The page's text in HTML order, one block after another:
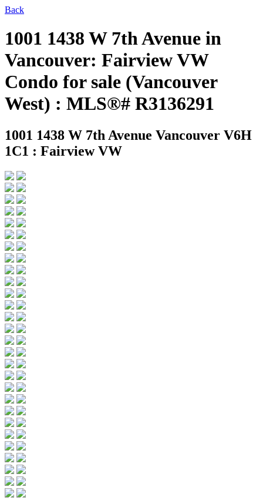
Back
1001 1438 W 7th Avenue in
Vancouver: Fairview VW
Condo for sale (Vancouver
West) : MLS®# R3136291
1001 1438 W 7th Avenue Vancouver V6H
1C1 : Fairview VW